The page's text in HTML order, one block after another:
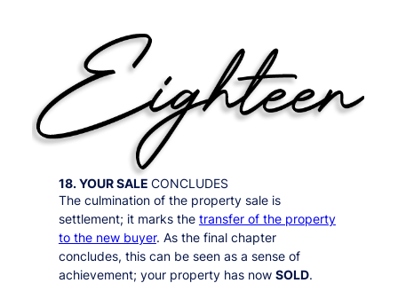
18. YOUR SALE CONCLUDES
The culmination of the property sale is
settlement; it marks the transfer of the property
to the new buyer. As the final chapter
concludes, this can be seen as a sense of
achievement; your property has now SOLD.